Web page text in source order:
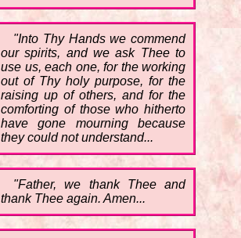
"Into Thy Hands we commend
our spirits, and we ask Thee to
use us, each one, for the working
out of Thy holy purpose, for the
raising up of others, and for the
comforting of those who hitherto
have gone mourning because
they could not understand...
"Father, we thank Thee and
thank Thee again. Amen...